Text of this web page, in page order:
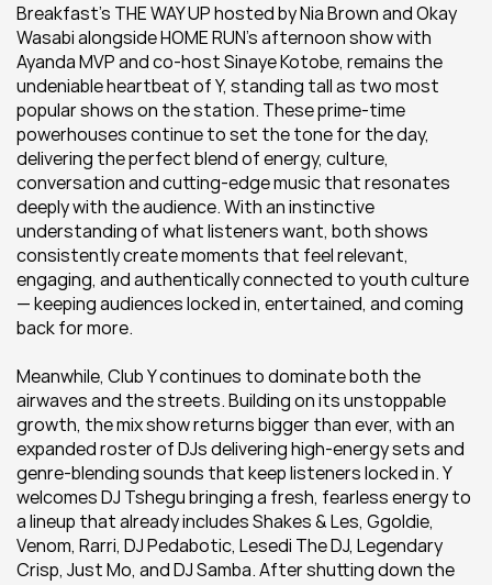
Breakfast’s THE WAY UP hosted by Nia Brown and Okay
Wasabi alongside HOME RUN's afternoon show with
Ayanda MVP and co-host Sinaye Kotobe, remains the
undeniable heartbeat of Y, standing tall as two most
popular shows on the station. These prime-time
powerhouses continue to set the tone for the day,
delivering the perfect blend of energy, culture,
conversation and cutting-edge music that resonates
deeply with the audience. With an instinctive
understanding of what listeners want, both shows
consistently create moments that feel relevant,
engaging, and authentically connected to youth culture
— keeping audiences locked in, entertained, and coming
back for more.
Meanwhile, Club Y continues to dominate both the
airwaves and the streets. Building on its unstoppable
growth, the mix show returns bigger than ever, with an
expanded roster of DJs delivering high-energy sets and
genre-blending sounds that keep listeners locked in. Y
welcomes DJ Tshegu bringing a fresh, fearless energy to
a lineup that already includes Shakes & Les, Ggoldie,
Venom, Rarri, DJ Pedabotic, Lesedi The DJ, Legendary
Crisp, Just Mo, and DJ Samba. After shutting down the